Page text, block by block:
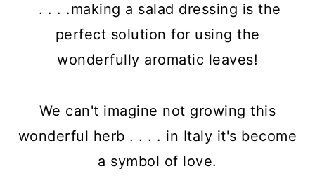
. . . .making a salad dressing is the
perfect solution for using the
wonderfully aromatic leaves!
We can't imagine not growing this
wonderful herb . . . . in Italy it's become
a symbol of love.